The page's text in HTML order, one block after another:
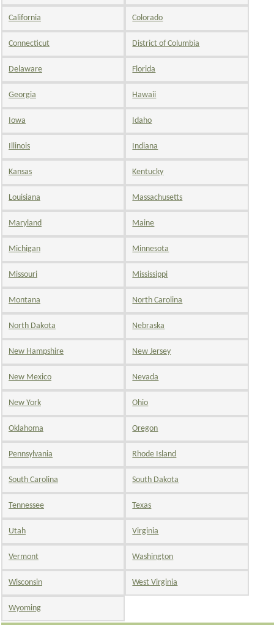
California Colorado
Connecticut District of Columbia
Delaware Florida
Georgia Hawaii
Iowa Idaho
Illinois Indiana
Kansas Kentucky
Louisiana Massachusetts
Maryland Maine
Michigan Minnesota
Missouri Mississippi
Montana North Carolina
North Dakota Nebraska
New Hampshire New Jersey
New Mexico Nevada
New York Ohio
Oklahoma Oregon
Pennsylvania Rhode Island
South Carolina South Dakota
Tennessee Texas
Utah Virginia
Vermont Washington
Wisconsin West Virginia
Wyoming